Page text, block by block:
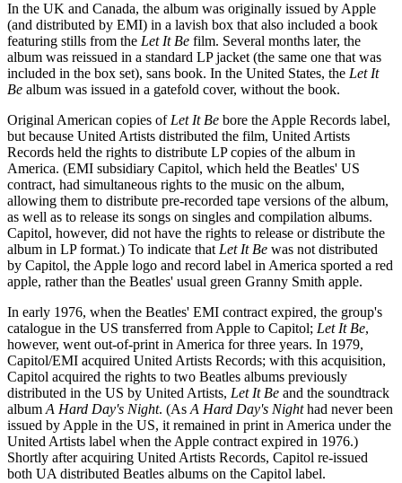
In the UK and Canada, the album was originally issued by Apple
(and distributed by EMI) in a lavish box that also included a book
featuring stills from the Let It Be film. Several months later, the
album was reissued in a standard LP jacket (the same one that was
included in the box set), sans book. In the United States, the Let It
Be album was issued in a gatefold cover, without the book.
Original American copies ofLet It Be bore the Apple Records label,
but because United Artists distributed the film, United Artists
Records held the rights to distribute LP copies of the album in
America. (EMI subsidiary Capitol, which held the Beatles' US
contract, had simultaneous rights to the music on the album,
allowing them to distribute pre-recorded tape versions of the album,
as well as to release its songs on singles and compilation albums.
Capitol, however, did not have the rights to release or distribute the
album in LP format.) To indicate thatLet It Be was not distributed
by Capitol, the Apple logo and record label in America sported a red
apple, rather than the Beatles' usual green Granny Smith apple.
In early 1976, when the Beatles' EMI contract expired, the group's
catalogue in the US transferred from Apple to Capitol; Let It Be,
however, went out-of-print in America for three years. In 1979,
Capitol/EMI acquired United Artists Records; with this acquisition,
Capitol acquired the rights to two Beatles albums previously
distributed in the US by United Artists, Let It Be and the soundtrack
albumA Hard Day's Night. (AsA Hard Day's Nighthad never been
issued by Apple in the US, it remained in print in America under the
United Artists label when the Apple contract expired in 1976.)
Shortly after acquiring United Artists Records, Capitol re-issued
both UA distributed Beatles albums on the Capitol label.